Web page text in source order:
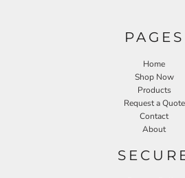
PAGES
Home
Shop Now
Products
Request a Quote
Contact
About